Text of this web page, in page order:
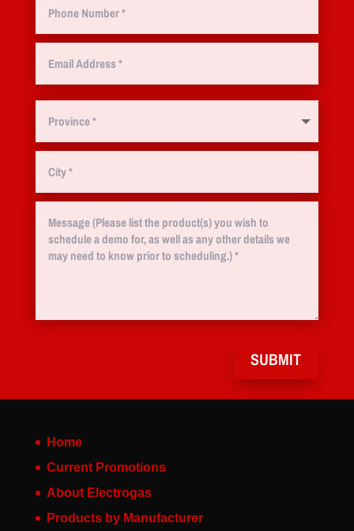
SUBMIT
Home
Current Promotions
About Electrogas
Products by Manufacturer